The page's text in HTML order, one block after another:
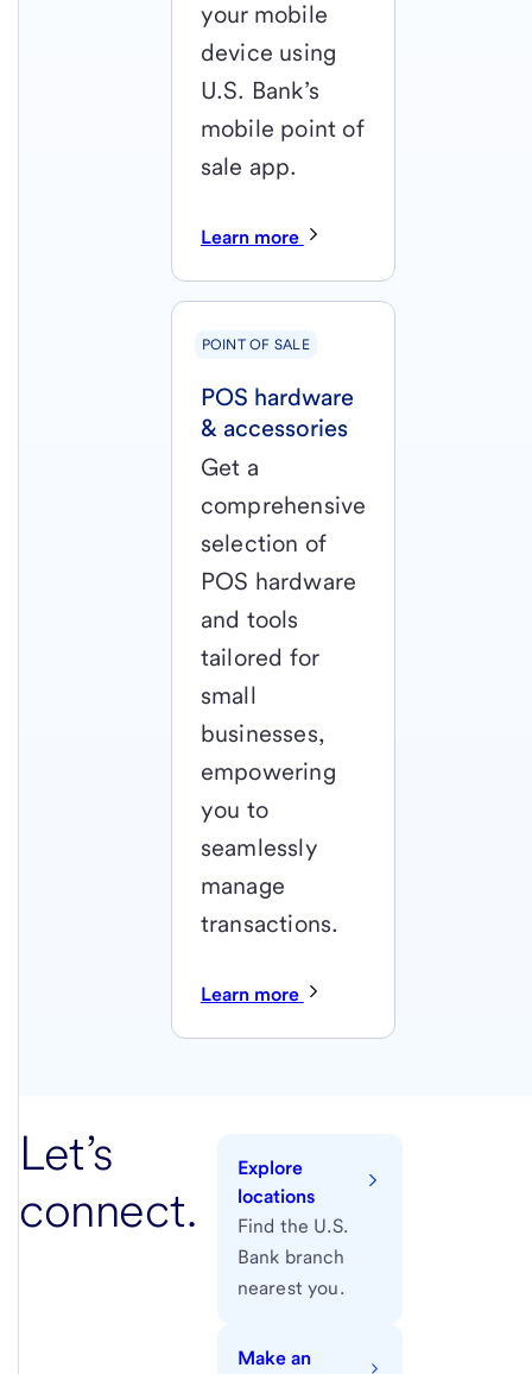
your mobile
device using
U.S. Bank’s
mobile point of
sale app.
Learn more
POINT OF SALE
POS hardware
& accessories
Get a
comprehensive
selection of
POS hardware
and tools
tailored for
small
businesses,
empowering
you to
seamlessly
manage
transactions.
Learn more
Let’s
connect.
Explore
locations
Find the U.S.
Bank branch
nearest you.
Make an